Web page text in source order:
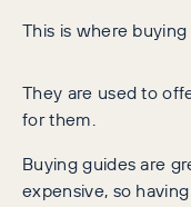
This is where
They are used to
for them.
Buying guides are
expensive, so